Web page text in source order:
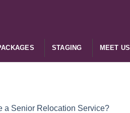
STAGING MEET US
a Senior Relocation Service?